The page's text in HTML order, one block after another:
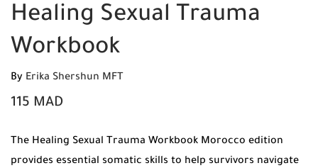
Healing Sexual Trauma
Workbook
By Erika Shershun MFT
115 MAD
The Healing Sexual Trauma Workbook Morocco edition
provides essential somatic skills to help survivors navigate